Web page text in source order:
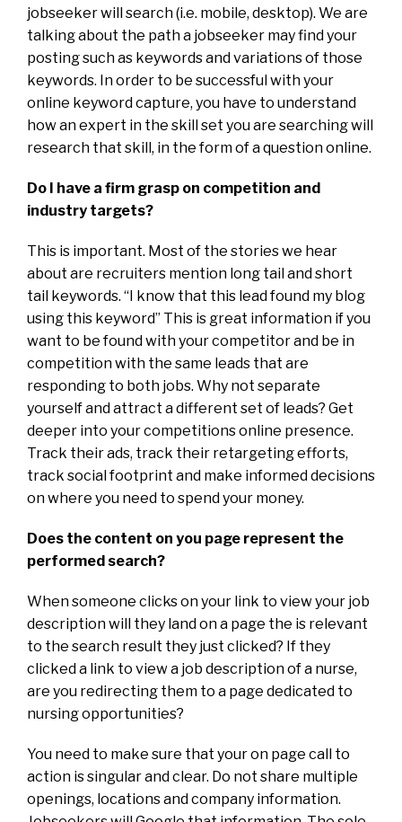
jobseeker will search (i.e. mobile, desktop). We are
talking about the path a jobseeker may find your
posting such as keywords and variations of those
keywords. In order to be successful with your
online keyword capture, you have to understand
how an expert in the skill set you are searching will
research that skill, in the form of a question online.
Do I have a firm grasp on competition and
industry targets?
This is important. Most of the stories we hear
about are recruiters mention long tail and short
tail keywords. “I know that this lead found my blog
using this keyword” This is great information if you
want to be found with your competitor and be in
competition with the same leads that are
responding to both jobs. Why not separate
yourself and attract a different set of leads? Get
deeper into your competitions online presence.
Track their ads, track their retargeting efforts,
track social footprint and make informed decisions
on where you need to spend your money.
Does the content on you page represent the
performed search?
When someone clicks on your link to view your job
description will they land on a page the is relevant
to the search result they just clicked? If they
clicked a link to view a job description of a nurse,
are you redirecting them to a page dedicated to
nursing opportunities?
You need to make sure that your on page call to
action is singular and clear. Do not share multiple
openings, locations and company information.